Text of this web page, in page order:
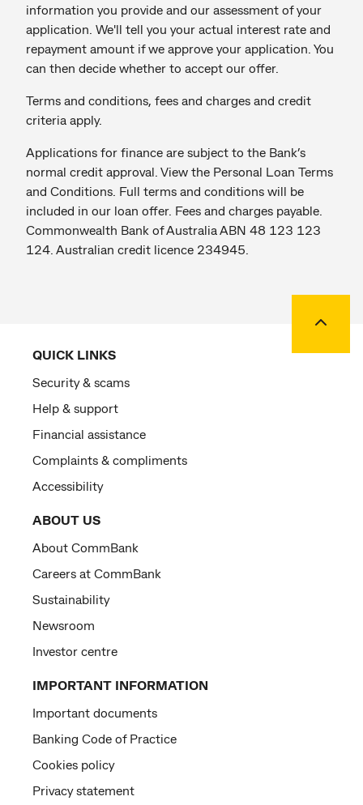
information you provide and our assessment of your
application. We'll tell you your actual interest rate and
repayment amount if we approve your application. You
can then decide whether to accept our offer.
Terms and conditions, fees and charges and credit
criteria apply.
Applications for finance are subject to the Bank’s
normal credit approval. View the Personal Loan Terms
and Conditions. Full terms and conditions will be
included in our loan offer. Fees and charges payable.
Commonwealth Bank of Australia ABN 48 123 123
124. Australian credit licence 234945.
QUICK LINKS
Security & scams
Help & support
Financial assistance
Complaints & compliments
Accessibility
ABOUT US
About CommBank
Careers at CommBank
Sustainability
Newsroom
Investor centre
IMPORTANT INFORMATION
Important documents
Banking Code of Practice
Cookies policy
Privacy statement